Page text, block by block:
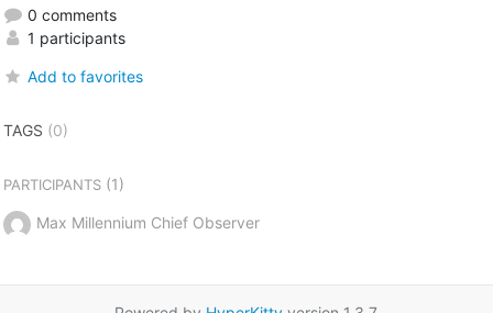
0 comments
1 participants
Add to favorites
TAGS (0)
PARTICIPANTS(1)
Max Millennium Chief Observer